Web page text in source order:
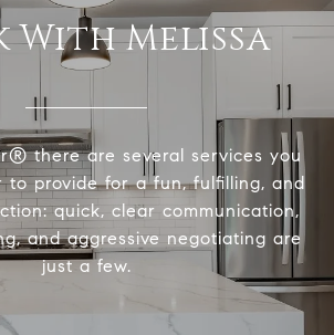
With Melissa
there are several services you
to provide for a fun, fulfilling, and
quick, clear communication,
and aggressive negotiating are
just a few.